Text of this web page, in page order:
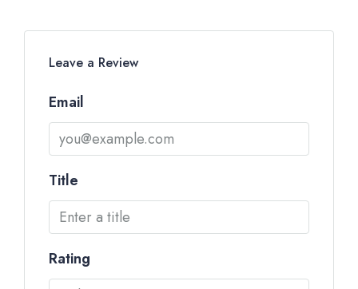
Leave a Review
Email
Title
Rating